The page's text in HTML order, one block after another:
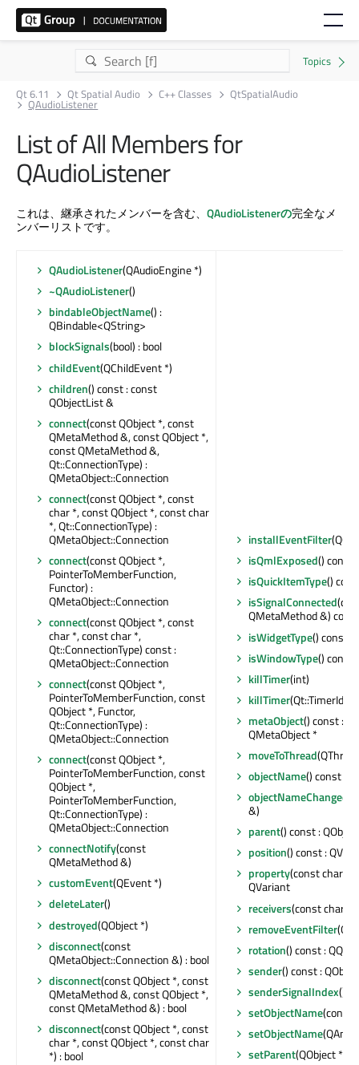
Qt 6.11 Qt Spatial Audio C++ Classes QtSpatialAudio
QAudioListener
List of All Members for
QAudioListener
これは、継承されたメンバーを含む、 QAudioListenerの完全なメ
ンバーリストです。
QAudioListener(QAudioEngine *)
~QAudioListener()
bindableObjectName() :
QBindable<QString>
blockSignals(bool) : bool
childEvent(QChildEvent *)
children() const : const
QObjectList &
connect(const QObject *, const
QMetaMethod &, const QObject *,
const QMetaMethod &,
Qt::ConnectionType) :
QMetaObject::Connection
connect(const QObject *, const
char *, const QObject *, const char
*, Qt::ConnectionType) :
QMetaObject::Connection
connect(const QObject *,
PointerToMemberFunction,
Functor) :
QMetaObject::Connection
connect(const QObject *, const
char *, const char *,
Qt::ConnectionType) const :
QMetaObject::Connection
connect(const QObject *,
PointerToMemberFunction, const
QObject *, Functor,
Qt::ConnectionType) :
QMetaObject::Connection
connect(const QObject *,
PointerToMemberFunction, const
QObject *,
PointerToMemberFunction,
Qt::ConnectionType) :
QMetaObject::Connection
connectNotify(const
QMetaMethod &)
customEvent(QEvent *)
deleteLater()
destroyed(QObject *)
disconnect(const
QMetaObject::Connection &) : bool
disconnect(const QObject *, const
QMetaMethod &, const QObject *,
const QMetaMethod &) : bool
disconnect(const QObject *, const
char *, const QObject *, const char
*) : bool
installEventFilter
isQmlExposed() const
isQuickItemType()
isSignalConnected
QMetaMethod &)
isWidgetType() const :
isWindowType() const
killTimer(int)
killTimer(Qt::TimerId)
metaObject() const :
QMetaObject *
moveToThread
objectName() const :
objectNameChanged
&)
parent() const :
position() const :
property(const char *)
QVariant
receivers(const char *)
removeEventFilter
rotation() const :
sender() const :
senderSignalIndex()
setObjectName(const
setObjectName
setParent(QObject *)